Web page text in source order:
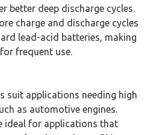
better deep discharge cycles.
charge and discharge cycles
lead-acid batteries, making
frequent use.
suit applications needing high
as automotive engines.
ideal for applications that